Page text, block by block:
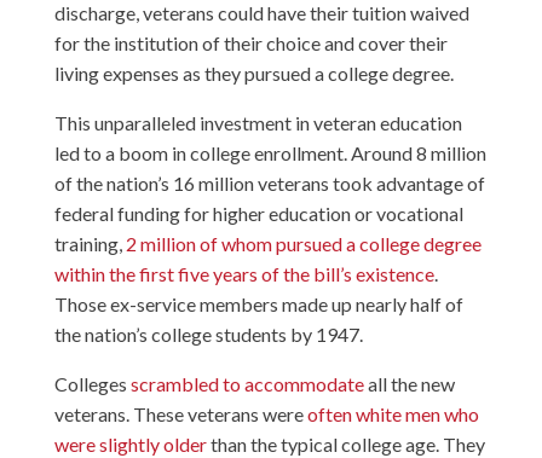
discharge, veterans could have their tuition waived
for the institution of their choice and cover their
living expenses as they pursued a college degree.
This unparalleled investment in veteran education
led to a boom in college enrollment. Around 8 million
of the nation’s 16 million veterans took advantage of
federal funding for higher education or vocational
training, 2 million of whom pursued a college degree
within the first five years of the bill’s existence.
Those ex-service members made up nearly half of
the nation’s college students by 1947.
Colleges scrambled to accommodateall the new
veterans. These veterans wereoften white men who
were slightly olderthan the typical college age. They